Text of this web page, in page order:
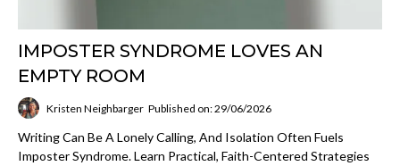
IMPOSTER SYNDROME LOVES AN
EMPTY ROOM
Kristen Neighbarger Published on: 29/06/2026
Writing Can Be A Lonely Calling, And Isolation Often Fuels
Imposter Syndrome. Learn Practical, Faith-Centered Strategies